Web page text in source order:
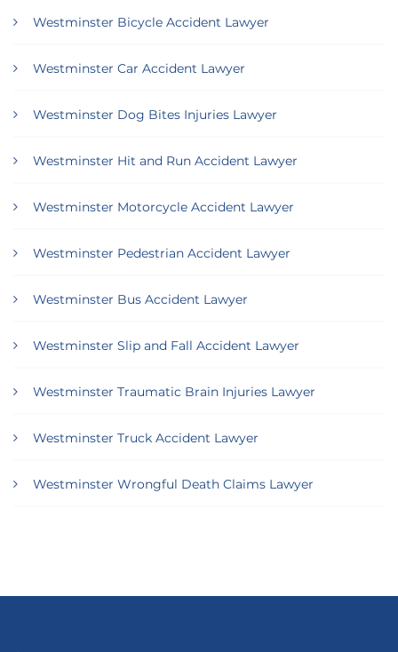
Westminster Bicycle Accident Lawyer
Westminster Car Accident Lawyer
Westminster Dog Bites Injuries Lawyer
Westminster Hit and Run Accident Lawyer
Westminster Motorcycle Accident Lawyer
Westminster Pedestrian Accident Lawyer
Westminster Bus Accident Lawyer
Westminster Slip and Fall Accident Lawyer
Westminster Traumatic Brain Injuries Lawyer
Westminster Truck Accident Lawyer
Westminster Wrongful Death Claims Lawyer